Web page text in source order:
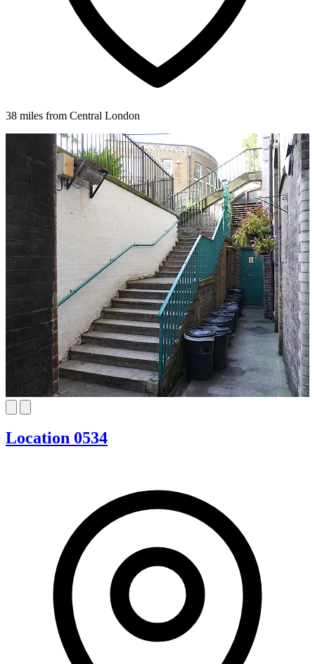
38 miles from Central London
Location 0534